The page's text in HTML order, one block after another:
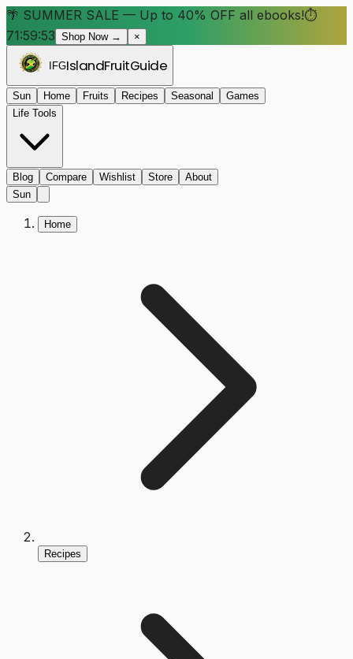
🌴 SUMMER SALE — Up to 40% OFF all ebooks!⏱
71:59:52 Shop Now → ×
IFGIslandFruitGuide
Sun Home Fruits Recipes Seasonal
Games
Life Tools
Blog Compare Wishlist Store
About
Sun
Home
Recipes